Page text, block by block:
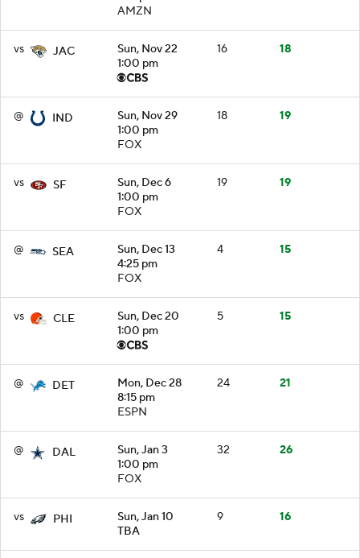
AMZN
vs JAC
Sun, Nov 22
1:00 pm
16 18
@ IND
Sun, Nov 29
1:00 pm
FOX
18 19
vs SF
Sun, Dec 6
1:00 pm
FOX
19 19
@ SEA
Sun, Dec 13
4:25 pm
FOX
4 15
vs CLE
Sun, Dec 20
1:00 pm
5 15
@ DET
Mon, Dec 28
8:15 pm
ESPN
24 21
@ DAL
Sun, Jan 3
1:00 pm
FOX
32 26
vs PHI
Sun, Jan 10
TBA
9 16